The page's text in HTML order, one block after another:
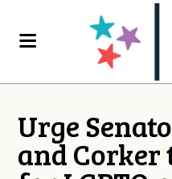
Urge
and Corker